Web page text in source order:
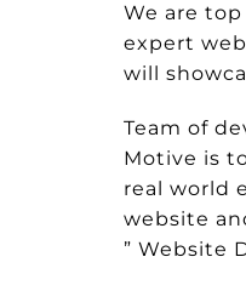
We are
expert
will
Team of
Motive is
real world
website
” Website